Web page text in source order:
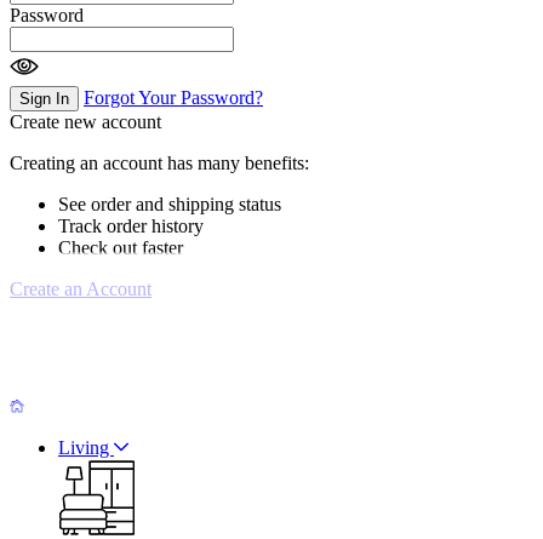
Password
Sign In
Forgot Your Password?
Create new account
Creating an account has many benefits:
See order and shipping status
Track order history
Check out faster
Create an Account
Living